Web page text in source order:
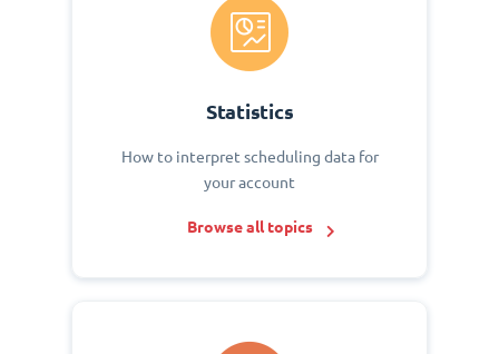
Statistics
How to interpret scheduling data for
your account
Browse all topics